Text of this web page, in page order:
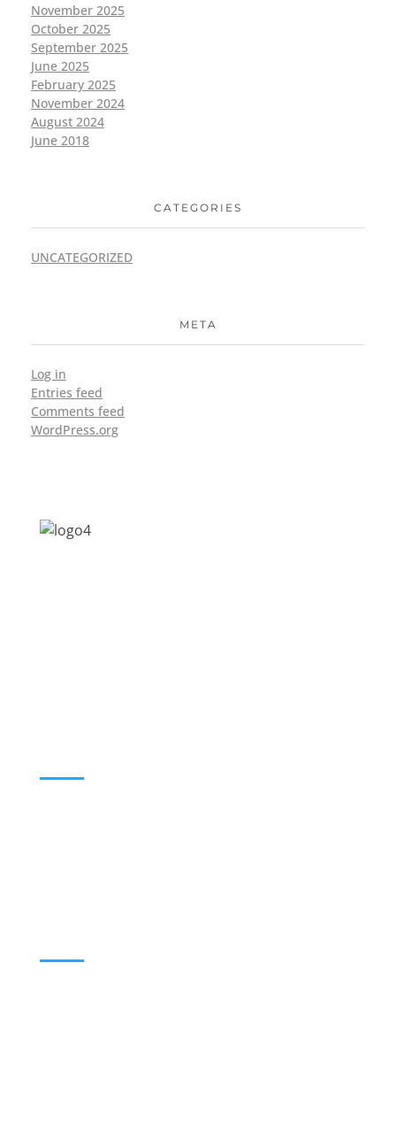
November 2025
October 2025
September 2025
June 2025
February 2025
November 2024
August 2024
June 2018
CATEGORIES
UNCATEGORIZED
META
Log in
Entries feed
Comments feed
WordPress.org